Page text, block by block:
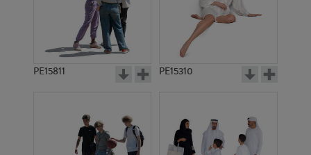
PE15811 PE15310